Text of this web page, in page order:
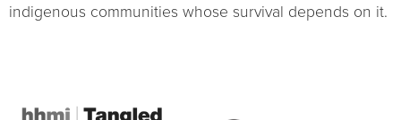
indigenous communities whose survival depends on it.